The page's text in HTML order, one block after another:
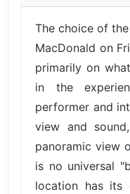
The choice of
MacDonald on
primarily on
in the
performer and
view and
panoramic view
is no universal
location has its